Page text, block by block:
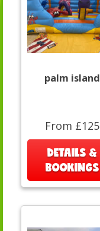
palm island
From £125
DETAILS &
BOOKINGS